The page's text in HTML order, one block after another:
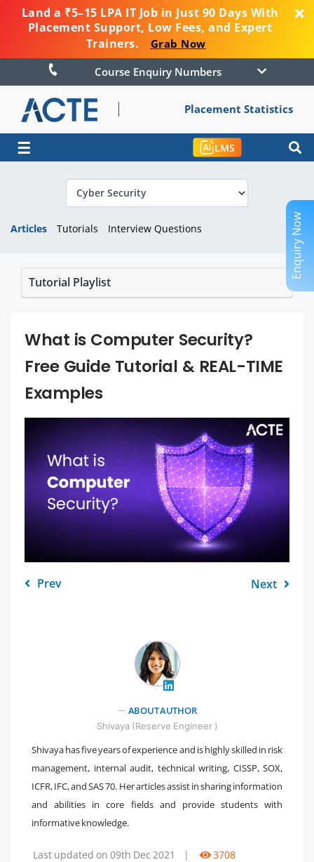
Land a ₹5–15 LPA IT Job in Just 90 Days With
Placement Support, Low Fees, and Expert
Trainers.
Grab Now
Course Enquiry Numbers
Placement Statistics
☰ LMS
Articles Tutorials Interview Questions
Tutorial Playlist
What is Computer Security?
Free Guide Tutorial & REAL-TIME
Examples
Prev Next
" />
ABOUT AUTHOR
Shivaya (Reserve Engineer )
Shivaya has five years of experience and is highly skilled in risk
management, internal audit, technical writing, CISSP, SOX,
ICFR, IFC, and SAS 70. Her articles assist in sharing information
and abilities in core fields and provide students with
informative knowledge.
Last updated on 09th Dec 2021 | 3708
Enquiry Now